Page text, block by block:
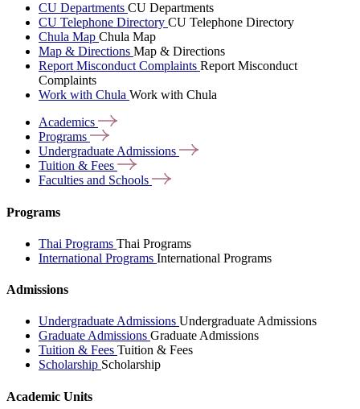
CU Departments CU Departments
CU Telephone Directory CU Telephone Directory
Chula Map Chula Map
Map & Directions Map & Directions
Report Misconduct Complaints Report Misconduct
Complaints
Work with Chula Work with Chula
Academics
Programs
Undergraduate Admissions
Tuition & Fees
Faculties and Schools
Programs
Thai Programs Thai Programs
International Programs International Programs
Admissions
Undergraduate Admissions Undergraduate Admissions
Graduate Admissions Graduate Admissions
Tuition & Fees Tuition & Fees
Scholarship Scholarship
Academic Units